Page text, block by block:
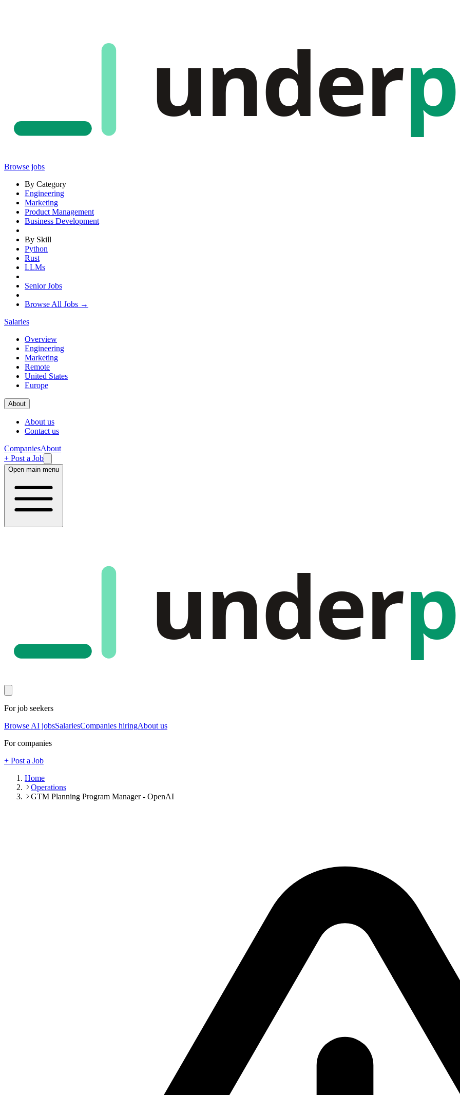
under
Browse jobs
By Category
Engineering
Marketing
Product Management
Business Development
By Skill
Python
Rust
LLMs
Senior Jobs
Browse All Jobs →
Salaries
Overview
Engineering
Marketing
Remote
United States
Europe
About
About us
Contact us
CompaniesAbout
+ Post a Job
Open main menu
under
For job seekers
Browse AI jobsSalariesCompanies hiringAbout us
For companies
+ Post a Job
Home
Operations
GTM Planning Program Manager - OpenAI